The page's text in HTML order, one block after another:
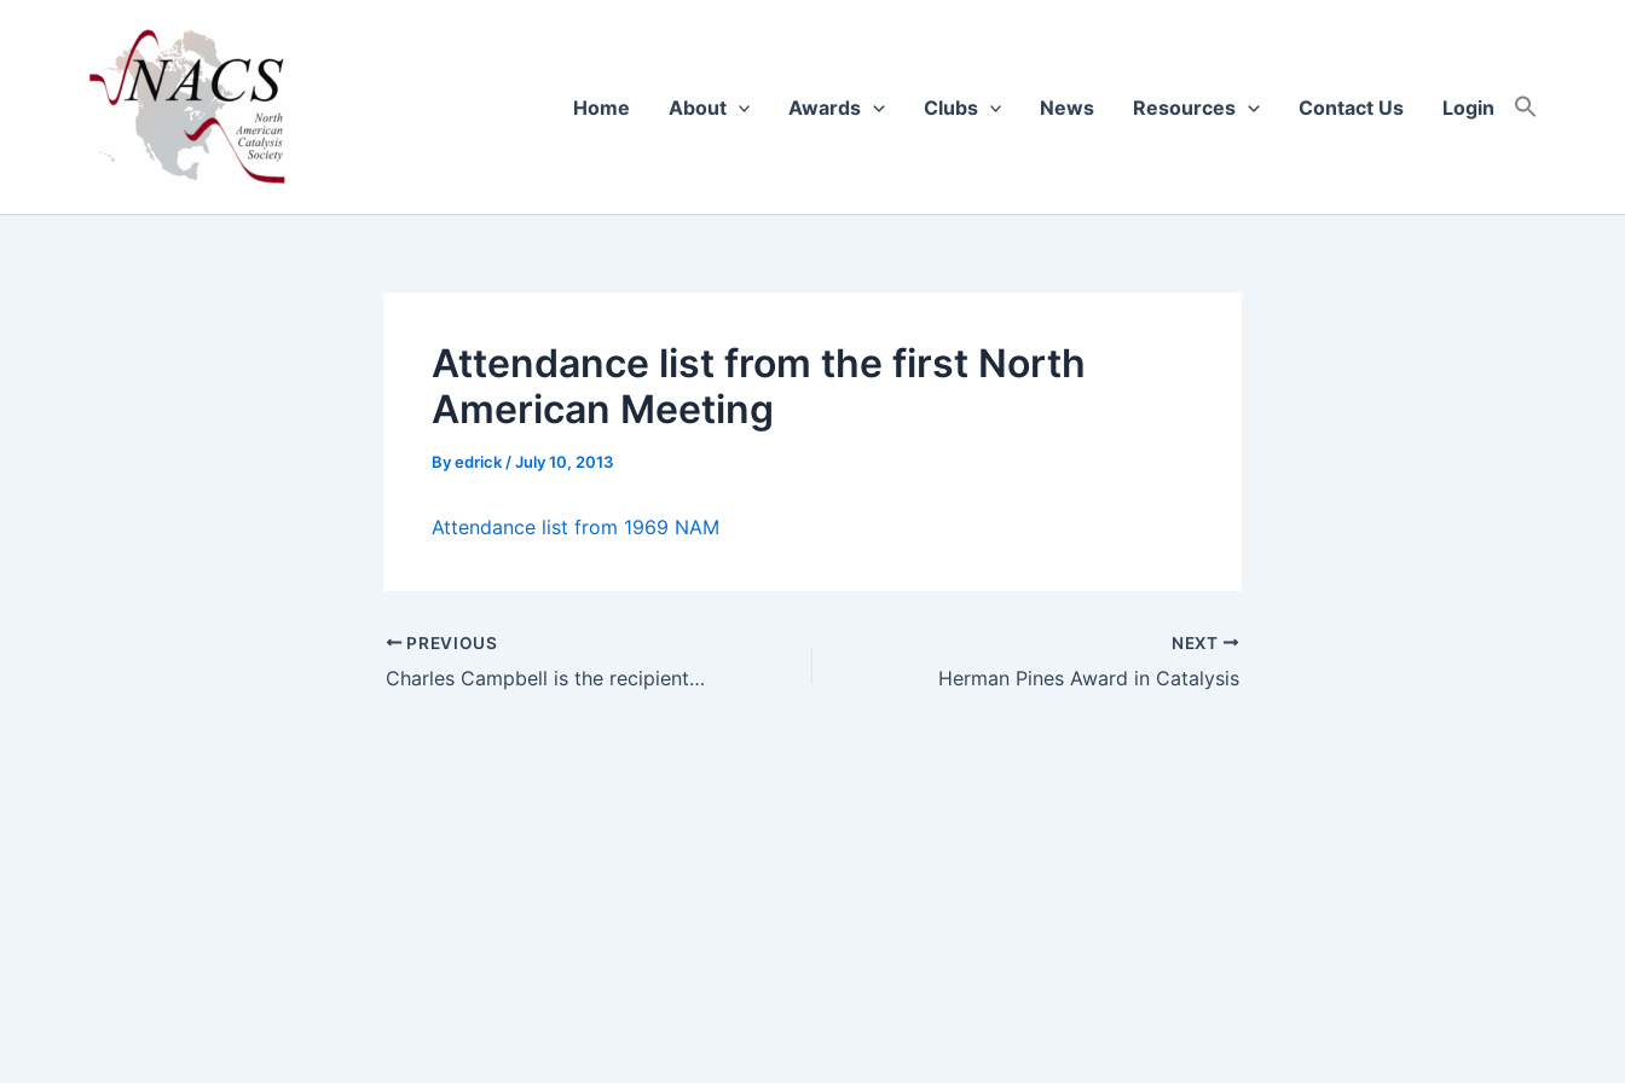
Home
About Awards Clubs News Resources Contact Us Login
Attendance list from the first North
American Meeting
Byedrick /July 10, 2013
Atten­dance list from 1969 NAM
PREVIOUS
Charles Campbell is the recipient of the 2013 Robert Burwell Lectureship in Catalysis
NEXT
Herman Pines Award in Catalysis